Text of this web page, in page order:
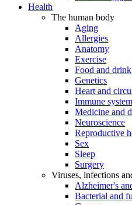
Health
The human body
Aging
Allergies
Anatomy
Exercise
Food and drink
Genetics
Heart and
Immune system
Medicine and
Neuroscience
Reproductive
Sex
Sleep
Surgery
Viruses, infections
Alzheimer's
Bacterial and